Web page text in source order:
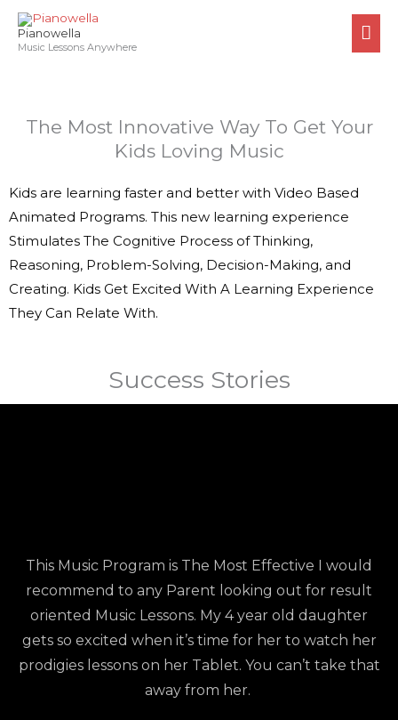
Skip
content
Pianowella
Music Lessons Anywhere
The Most Innovative Way To Get Your
Kids Loving Music
Kids are learning faster and better with Video Based
Animated Programs. This new learning experience
Stimulates The Cognitive Process of Thinking,
Reasoning, Problem-Solving, Decision-Making, and
Creating. Kids Get Excited With A Learning Experience
They Can Relate With.
Success Stories
This Music Program is The Most Effective I would
recommend to any Parent looking out for result
oriented Music Lessons. My 4 year old daughter
gets so excited when it’s time for her to watch her
prodigies lessons on her Tablet. You can’t take that
away from her.